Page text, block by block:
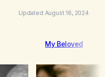
Updated August 16, 2024
My Beloved